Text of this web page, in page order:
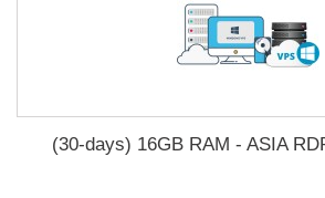
(30-days) 16GB RAM - ASIA